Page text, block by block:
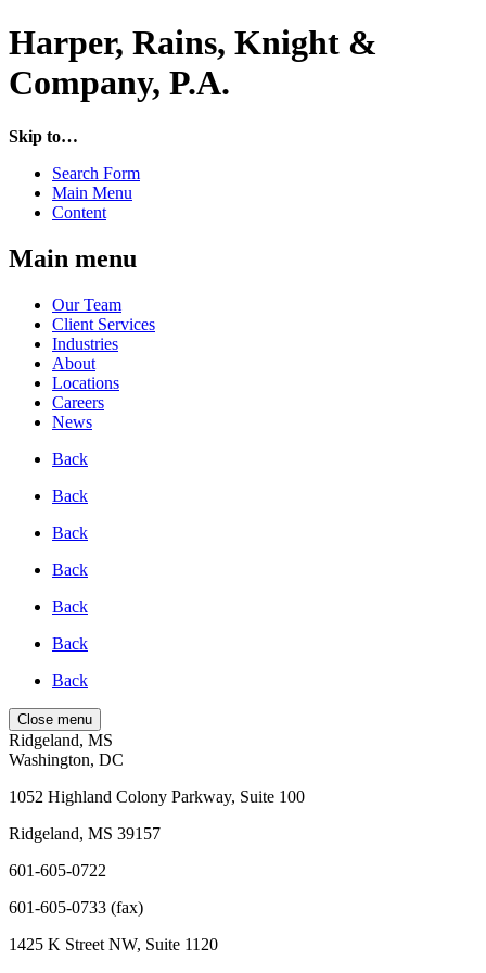
Harper, Rains, Knight &
Company, P.A.
Skip to…
Search Form
Main Menu
Content
Main menu
Our Team
Client Services
Industries
About
Locations
Careers
News
Back
Back
Back
Back
Back
Back
Back
Close menu
Ridgeland, MS
Washington, DC
1052 Highland Colony Parkway, Suite 100
Ridgeland, MS 39157
601-605-0722
601-605-0733 (fax)
1425 K Street NW, Suite 1120